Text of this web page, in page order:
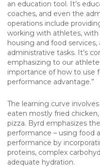
an education tool. It’s
coaches, and even the
operations include
working with athletes,
housing and food
administrative tasks. It’s
emphasizing to our
importance of how to use
performance advantage.”
The learning curve
eaten mostly fried
pizza. Byrd emphasizes
performance – using food
performance by
proteins, complex
adequate hydration.